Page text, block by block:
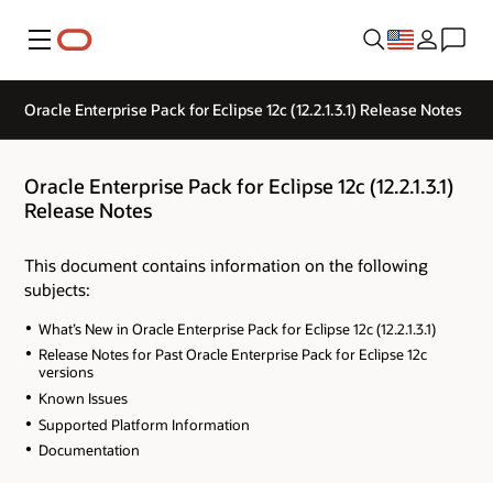
Menu
Oracle Enterprise Pack for Eclipse 12c (12.2.1.3.1) Release Notes
Oracle Enterprise Pack for Eclipse 12c (12.2.1.3.1)
Release Notes
This document contains information on the following
subjects:
What’s New in Oracle Enterprise Pack for Eclipse 12c (12.2.1.3.1)
Release Notes for Past Oracle Enterprise Pack for Eclipse 12c
versions
Known Issues
Supported Platform Information
Documentation